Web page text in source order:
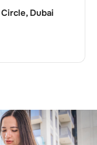
Dubai